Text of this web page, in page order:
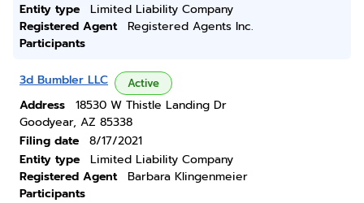
Entity type
Limited Liability Company
Registered Agent
Registered Agents Inc.
Participants
3d Bumbler LLC Active
Address
18530 W Thistle Landing Dr
Goodyear, AZ 85338
Filing date
8/17/2021
Entity type
Limited Liability Company
Registered Agent
Barbara Klingenmeier
Participants